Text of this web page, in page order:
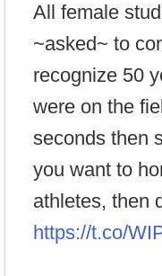
All female
~asked~ to
recognize 50
were on the
seconds then
you want to
athletes, then
https://t.co/